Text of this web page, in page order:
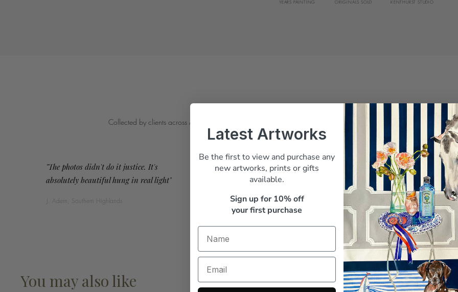
YEARS PAINTING ORIGINALS SOLD KENTHURST STUDIO
Collected by clients across Australia
"The photos didn't do it justice. It's
absolutely beautiful hung in real light"
J. Adern, Southern Highlands
Belinda answered every question before I
paid, and it arrived beautifully packed"
M. Whitfield, Sydney
You may also like
Latest Artworks
Be the first to view and purchase any
new artworks, prints or gifts
available.
Sign up for 10% off
your first purchase